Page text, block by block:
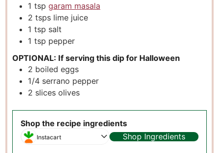
1 tsp garam masala
2 tsps lime juice
1 tsp salt
1 tsp pepper
OPTIONAL: If serving this dip for Halloween
2 boiled eggs
1/4 serrano pepper
2 slices olives
Shop the recipe ingredients
Instacart Shop Ingredients